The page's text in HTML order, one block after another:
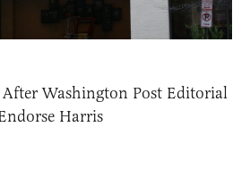
Washington Post Editorial
Harris